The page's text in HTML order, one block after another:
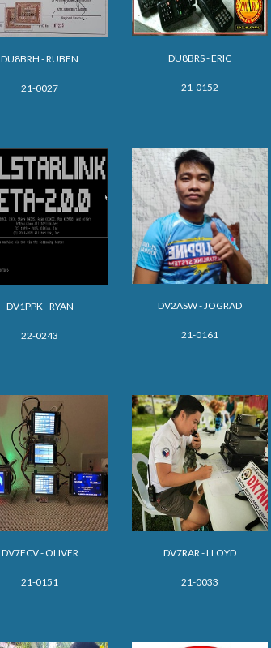
DU8BRH - RUBEN
21-0027
DU8BRS - ERIC
21-0152
DV1PPK - RYAN
22-0243
DV2ASW - JOGRAD
21-0161
DV7FCV - OLIVER
21-0151
DV7RAR - LLOYD
21-0033